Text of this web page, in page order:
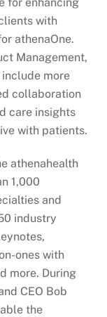
with
athenaOne.
Management,
more
collaboration
care insights
with patients.
athenahealth
1,000
and
industry
ones with
more. During
CEO Bob
the